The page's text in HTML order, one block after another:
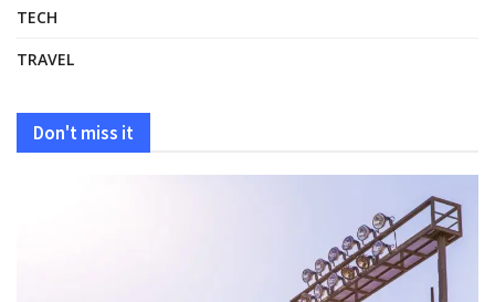
TECH
TRAVEL
Don't miss it